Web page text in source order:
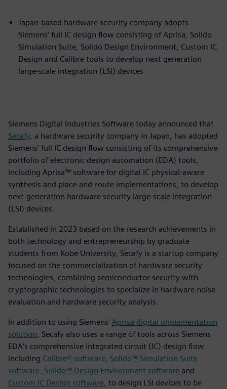
Japan-based hardware security company adopts
Siemens’ full IC design flow consisting of Aprisa, Solido
Simulation Suite, Solido Design Environment, Custom IC
Design and Calibre tools to develop next generation
large-scale integration (LSI) devices
Siemens Digital Industries Software today announced that
Secafy, a hardware security company in Japan, has adopted
Siemens’ full IC design flow consisting of its comprehensive
portfolio of electronic design automation (EDA) tools,
including Aprisa™ software for digital IC physical-aware
synthesis and place-and-route implementations, to develop
next-generation hardware security large-scale integration
(LSI) devices.
Established in 2023 based on the research achievements in
both technology and entrepreneurship by graduate
students from Kobe University, Secafy is a startup company
focused on the commercialization of hardware security
technologies, combining semiconductor security with
cryptographic technologies to specialize in hardware noise
evaluation and hardware security analysis.
In addition to using Siemens’ Aprisa digital implementation
solution , Secafy also uses a range of tools across Siemens
EDA's comprehensive integrated circuit (IC) design flow
including Calibre® software Solido™ Simulation Suite
software, Solido™ Design Environment software and
Custom IC Design software , to design LSI devices to be